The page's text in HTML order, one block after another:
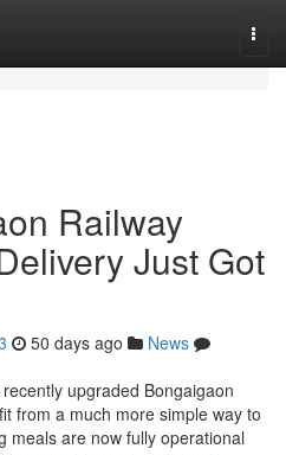
Railway
Just Got
50 days ago
News
upgraded Bongaigaon
from a much more simple way to
meals are now fully operational